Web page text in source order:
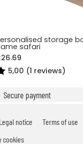
storage
safari
5,00 (1 reviews)
Secure payment
Legal notice
Terms of use
cookies